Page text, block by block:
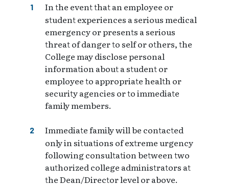
In the event that an employee or
student experiences a serious medical
emergency or presents a serious
threat of danger to self or others, the
College may disclose personal
information about a student or
employee to appropriate health or
security agencies or to immediate
family members.
Immediate family will be contacted
only in situations of extreme urgency
following consultation between two
authorized college administrators at
the Dean/Director level or above.